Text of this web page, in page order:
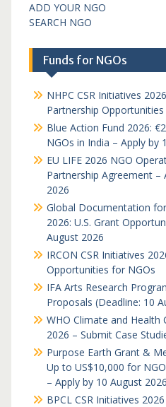
ADD YOUR NGO
SEARCH NGO
Funds for NGOs
NHPC CSR Initiatives
Partnership
Blue Action Fund 2026:
NGOs in India – Apply by
EU LIFE 2026 NGO
Partnership Agreement –
2026
Global Documentation
2026: U.S. Grant
August 2026
IRCON CSR Initiatives
Opportunities for NGOs
IFA Arts Research
Proposals (Deadline: 10
WHO Climate and Health
2026 – Submit Case
Purpose Earth Grant &
Up to US$10,000 for
– Apply by 10 August 2026
BPCL CSR Initiatives